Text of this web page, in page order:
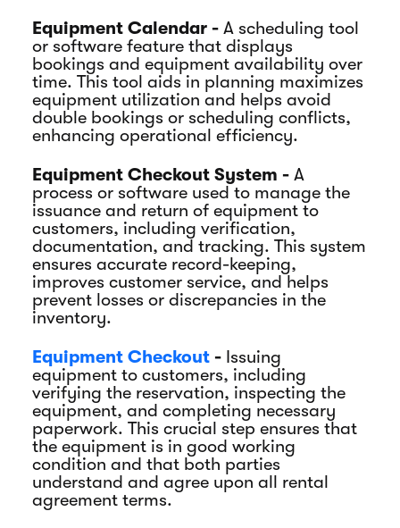
Equipment Calendar - A scheduling tool
or software feature that displays
bookings and equipment availability over
time. This tool aids in planning maximizes
equipment utilization and helps avoid
double bookings or scheduling conflicts,
enhancing operational efficiency.
Equipment Checkout System - A
process or software used to manage the
issuance and return of equipment to
customers, including verification,
documentation, and tracking. This system
ensures accurate record-keeping,
improves customer service, and helps
prevent losses or discrepancies in the
inventory.
Equipment Checkout - Issuing
equipment to customers, including
verifying the reservation, inspecting the
equipment, and completing necessary
paperwork. This crucial step ensures that
the equipment is in good working
condition and that both parties
understand and agree upon all rental
agreement terms.